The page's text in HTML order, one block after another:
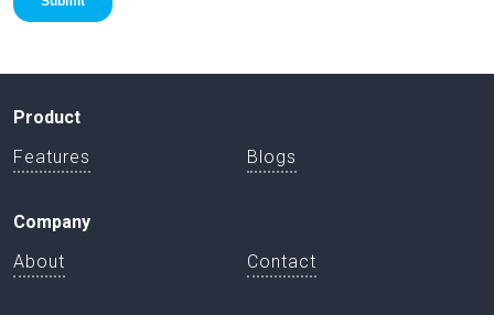
Product
Features
Blogs
Company
About
Contact